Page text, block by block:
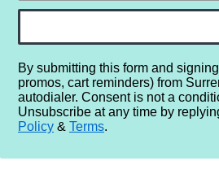
HOME
Home More... Year
By submitting this form and
promos, cart reminders) from
autodialer. Consent is not a
Unsubscribe at any time by
Policy & Terms.